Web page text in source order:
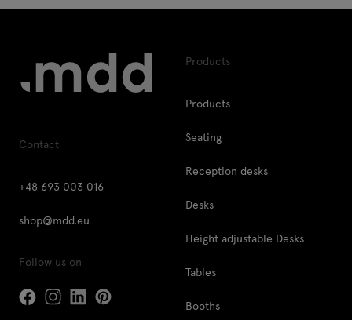
Contact
+48 693 003 016
shop@mdd.eu
Follow us on
Products
Products
Seating
Reception desks
Desks
Height adjustable Desks
Tables
Booths